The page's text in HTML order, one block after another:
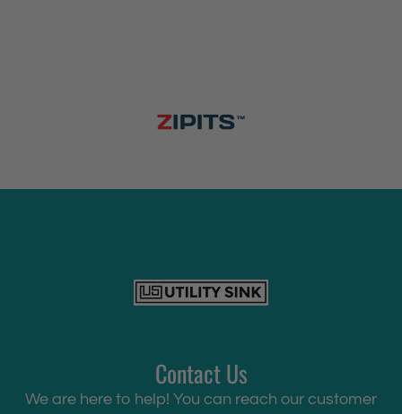
Contact Us
We are here to help! You can reach our customer